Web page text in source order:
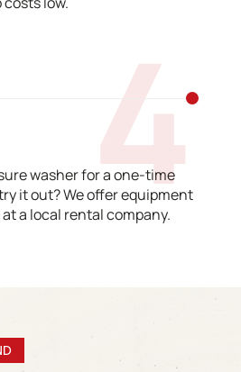
4
washer for a one-time
it out? We offer equipment
a local rental company.